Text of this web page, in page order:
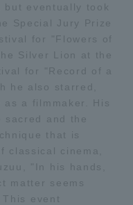
eventually took
Special Jury Prize
for "Flowers of
Silver Lion at the
for "Record of a
he also starred,
a filmmaker. His
sacred and the
that is
classical cinema,
"In his hands,
matter seems
event